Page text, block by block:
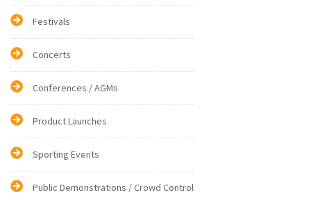
Festivals
Concerts
Conferences / AGMs
Product Launches
Sporting Events
Public Demonstrations / Crowd Control